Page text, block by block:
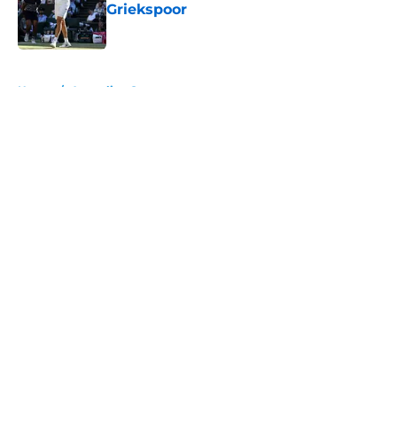
Griekspoor
Published by on Invalid Date
Home / Australian Open